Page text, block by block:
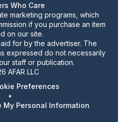
Who Care
marketing programs, which
if you purchase an item
on our site.
for by the advertiser. The
expressed do not necessarily
staff or publication.
AFAR LLC
Preferences
•
My Personal Information